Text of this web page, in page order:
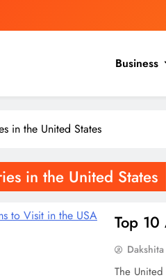
Business
in the United States
in the United States
Top
The